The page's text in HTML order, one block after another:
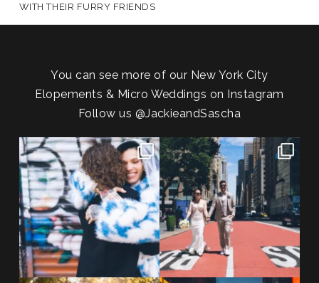
POST COMMENT
WITH THEIR FURRY FRIENDS
You can see more of our New York City
Elopements & Micro Weddings on Instagram
Follow us @JackieandSascha
POV: You elope at your favorite
NYC wine bar 🍷✨”...
21 0
From Germany to the heart of
New York City! ✈️🗽...
170 1